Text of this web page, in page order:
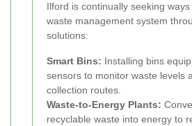
Ilford is continually seeking
waste management system
solutions:
Smart Bins: Installing bins
sensors to monitor waste levels
collection routes.
Waste-to-Energy Plants:
recyclable waste into energy to